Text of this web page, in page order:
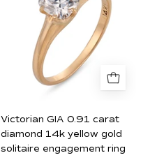
0.91
carat
diamond
14k
yellow
solitaire
engagement
ring
Victorian GIA 0.91 carat
diamond 14k yellow gold
solitaire engagement ring